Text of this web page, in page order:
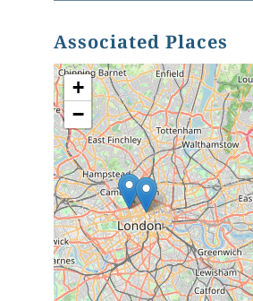
Associated Places
+
−